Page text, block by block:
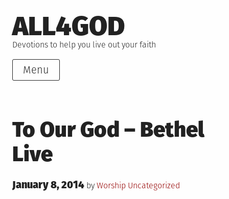
to
content
ALL4GOD
Devotions to help you live out your faith
Menu
To Our God – Bethel
Live
Posted
January 8, 2014 by Worship Posted
Uncategorized